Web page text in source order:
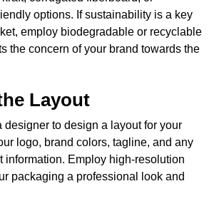
options. If sustainability is a key
employ biodegradable or recyclable
the concern of your brand towards the
Layout
designer to design a layout for your
logo, brand colors, tagline, and any
information. Employ high-resolution
packaging a professional look and